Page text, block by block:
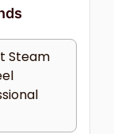
Steam